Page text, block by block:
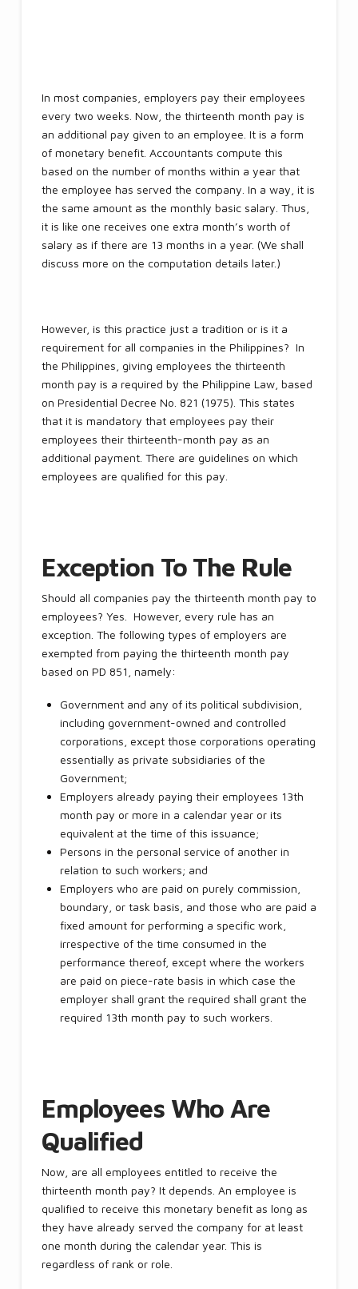
In most companies, employers pay their employees
every two weeks. Now, the thirteenth month pay is
an additional pay given to an employee. It is a form
of monetary benefit. Accountants compute this
based on the number of months within a year that
the employee has served the company. In a way, it is
the same amount as the monthly basic salary. Thus,
it is like one receives one extra month’s worth of
salary as if there are 13 months in a year. (We shall
discuss more on the computation details later.)
However, is this practice just a tradition or is it a
requirement for all companies in the Philippines? In
the Philippines, giving employees the thirteenth
month pay is a required by the Philippine Law, based
on Presidential Decree No. 821 (1975). This states
that it is mandatory that employees pay their
employees their thirteenth-month pay as an
additional payment. There are guidelines on which
employees are qualified for this pay.
Exception To The Rule
Should all companies pay the thirteenth month pay to
employees? Yes. However, every rule has an
exception. The following types of employers are
exempted from paying the thirteenth month pay
based on PD 851, namely:
Government and any of its political subdivision,
including government-owned and controlled
corporations, except those corporations operating
essentially as private subsidiaries of the
Government;
Employers already paying their employees 13th
month pay or more in a calendar year or its
equivalent at the time of this issuance;
Persons in the personal service of another in
relation to such workers; and
Employers who are paid on purely commission,
boundary, or task basis, and those who are paid a
fixed amount for performing a specific work,
irrespective of the time consumed in the
performance thereof, except where the workers
are paid on piece-rate basis in which case the
employer shall grant the required shall grant the
required 13th month pay to such workers.
Employees Who Are
Qualified
Now, are all employees entitled to receive the
thirteenth month pay? It depends. An employee is
qualified to receive this monetary benefit as long as
they have already served the company for at least
one month during the calendar year. This is
regardless of rank or role.